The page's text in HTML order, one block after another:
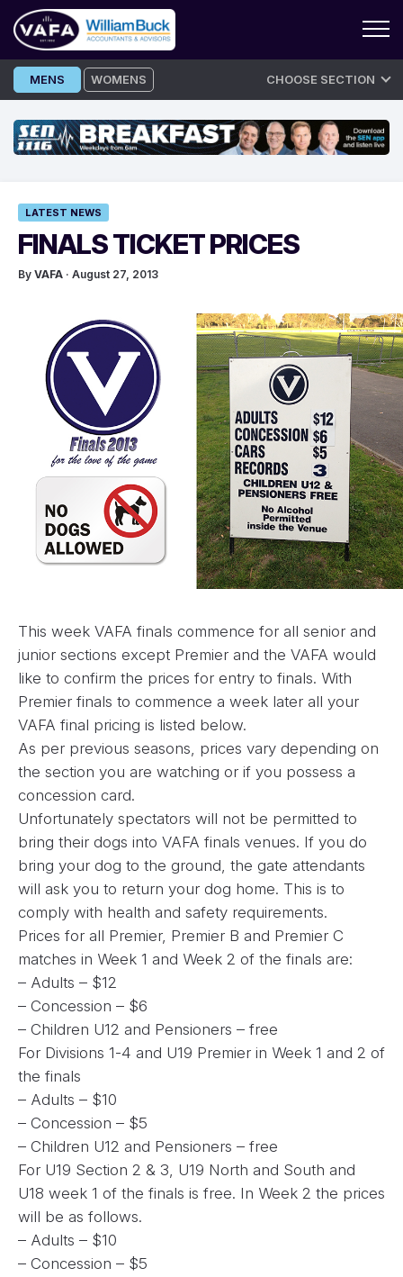
Skip
to
MENS WOMENS CHOOSE SECTION
LATEST NEWS
FINALS TICKET PRICES
By VAFA · August 27, 2013
This week VAFA finals commence for all senior and
junior sections except Premier and the VAFA would
like to confirm the prices for entry to finals. With
Premier finals to commence a week later all your
VAFA final pricing is listed below.
As per previous seasons, prices vary depending on
the section you are watching or if you possess a
concession card.
Unfortunately spectators will not be permitted to
bring their dogs into VAFA finals venues. If you do
bring your dog to the ground, the gate attendants
will ask you to return your dog home. This is to
comply with health and safety requirements.
Prices for all Premier, Premier B and Premier C
matches in Week 1 and Week 2 of the finals are:
– Adults – $12
– Concession – $6
– Children U12 and Pensioners – free
For Divisions 1-4 and U19 Premier in Week 1 and 2 of
the finals
– Adults – $10
– Concession – $5
– Children U12 and Pensioners – free
For U19 Section 2 & 3, U19 North and South and
U18 week 1 of the finals is free. In Week 2 the prices
will be as follows.
– Adults – $10
– Concession – $5